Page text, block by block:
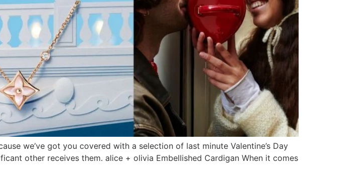
we’ve got you covered with a selection of last minute Valentine’s Day
other receives them. alice + olivia Embellished Cardigan When it comes